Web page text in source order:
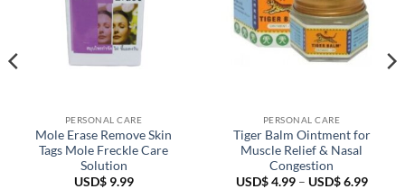
PERSONAL CARE
Mole Erase Remove Skin
Tags Mole Freckle Care
Solution
USD$9.99
PERSONAL CARE
Tiger Balm Ointment for
Muscle Relief & Nasal
Congestion
USD$4.99 – USD$6.99Price